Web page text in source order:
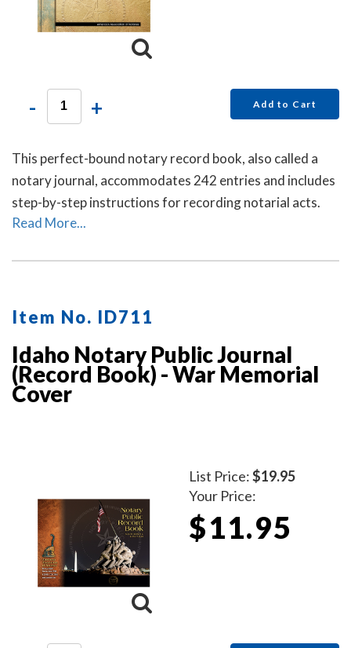
- + Add to Cart
This perfect-bound notary record book, also called a
notary journal, accommodates 242 entries and includes
step-by-step instructions for recording notarial acts.
Read More...
Item No. ID711
Idaho Notary Public Journal
(Record Book) - War Memorial
Cover
List Price:$19.95
Your Price:
$11.95